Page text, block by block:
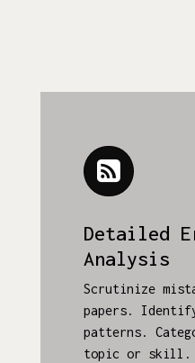
Detailed
Analysis
Scrutinize
papers.
patterns.
topic or skill.